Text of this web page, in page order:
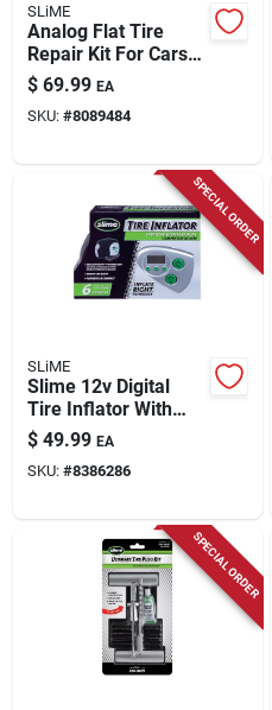
SLiME
Analog Flat Tire
Repair Kit For Cars
And Trailers - Model
50122
$ 69.99 EA
SKU: #8089484
SPECIAL ORDER
SLiME
Slime 12v Digital
Tire Inflator With
Gauge – Portable
Silver Air
Compressor
$ 49.99 EA
SKU: #8386286
SPECIAL ORDER